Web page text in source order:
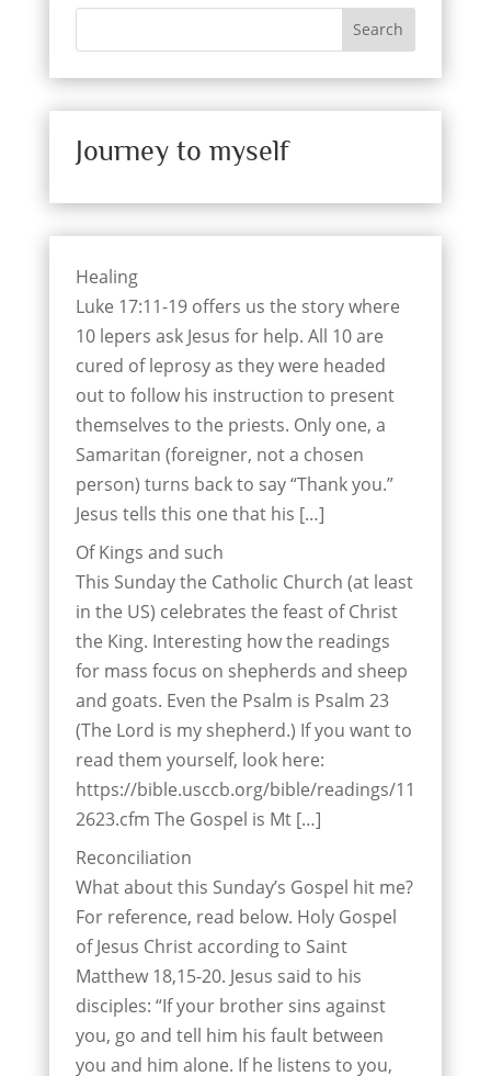
Search
Journey to myself
Healing
Luke 17:11-19 offers us the story where
10 lepers ask Jesus for help. All 10 are
cured of leprosy as they were headed
out to follow his instruction to present
themselves to the priests. Only one, a
Samaritan (foreigner, not a chosen
person) turns back to say “Thank you.”
Jesus tells this one that his […]
Of Kings and such
This Sunday the Catholic Church (at least
in the US) celebrates the feast of Christ
the King. Interesting how the readings
for mass focus on shepherds and sheep
and goats. Even the Psalm is Psalm 23
(The Lord is my shepherd.) If you want to
read them yourself, look here:
https://bible.usccb.org/bible/readings/11
2623.cfm The Gospel is Mt […]
Reconciliation
What about this Sunday’s Gospel hit me?
For reference, read below. Holy Gospel
of Jesus Christ according to Saint
Matthew 18,15-20. Jesus said to his
disciples: “If your brother sins against
you, go and tell him his fault between
you and him alone. If he listens to you,